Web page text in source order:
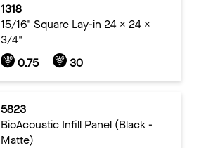
1318
15/16" Square Lay-in 24 x 24 x
3/4"
0.75
30
5823
BioAcoustic Infill Panel (Black -
Matte)